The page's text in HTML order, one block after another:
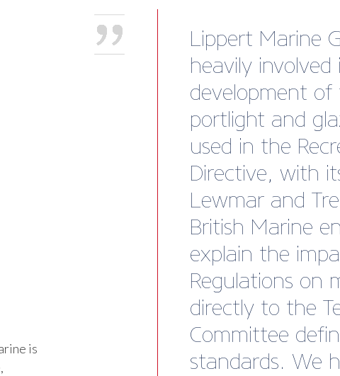
is
“British Marine
body and has
look after our
collectively.
brand also
stamp of
members”
James Robinson,
Director, Williams
Tenders